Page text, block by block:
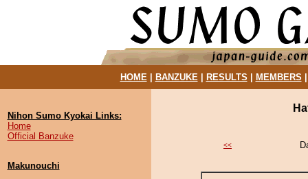
HOME| BANZUKE| RESULTS MEMBERS
Nihon Sumo Kyokai Links:
Home
Official Banzuke
Makunouchi
<<